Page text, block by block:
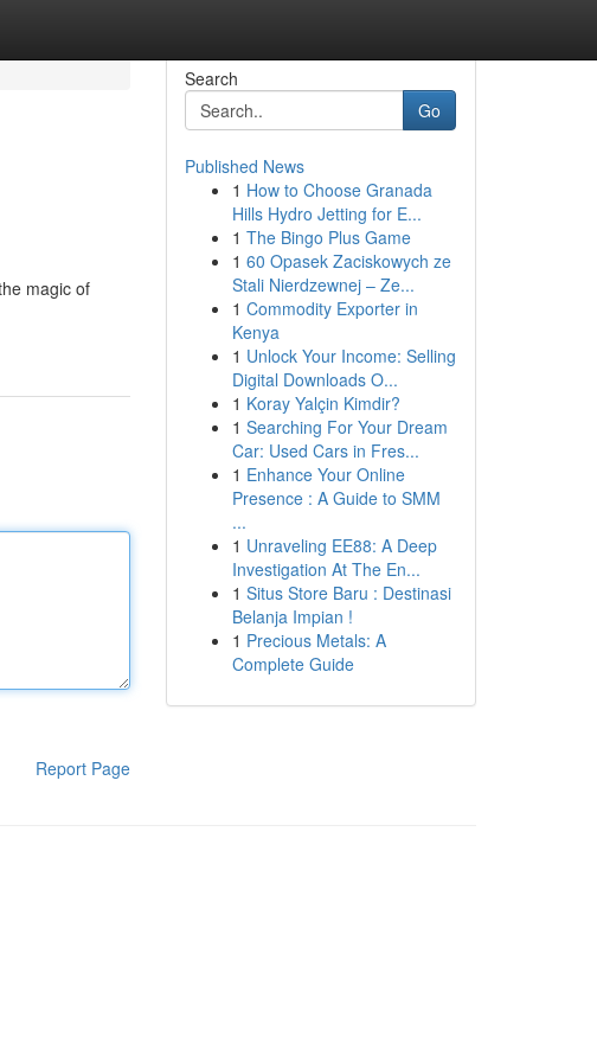
magic of
Report Page
Search
Go
Published News
1 How to Choose Granada
Hills Hydro Jetting for E...
1 The Bingo Plus Game
1 60 Opasek Zaciskowych ze
Stali Nierdzewnej – Ze...
1 Commodity Exporter in
Kenya
1 Unlock Your Income: Selling
Digital Downloads O...
1 Koray Yalçin Kimdir?
1 Searching For Your Dream
Car: Used Cars in Fres...
1 Enhance Your Online
Presence : A Guide to SMM
...
1 Unraveling EE88: A Deep
Investigation At The En...
1 Situs Store Baru : Destinasi
Belanja Impian !
1 Precious Metals: A
Complete Guide